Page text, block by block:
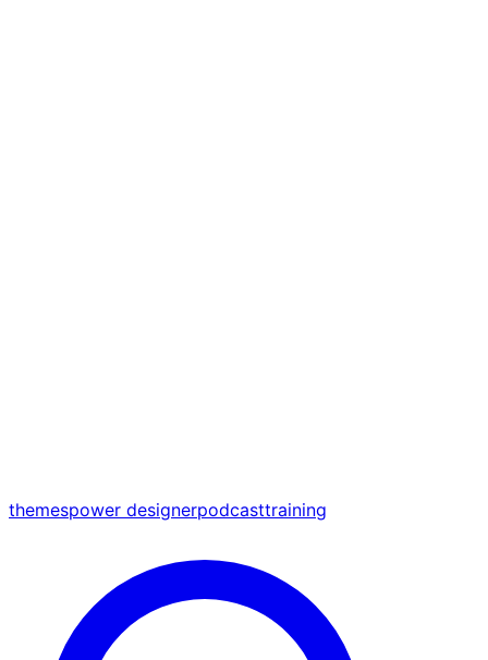
themespower designerpodcasttraining